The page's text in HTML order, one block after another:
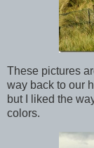
These pictures
way back to our
but I liked the
colors.